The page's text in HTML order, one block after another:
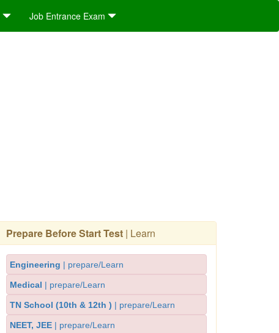
Job Entrance Exam
Prepare Before Start Test | Learn
Engineering | prepare/Learn
Medical | prepare/Learn
TN School (10th & 12th ) | prepare/Learn
NEET, JEE | prepare/Learn